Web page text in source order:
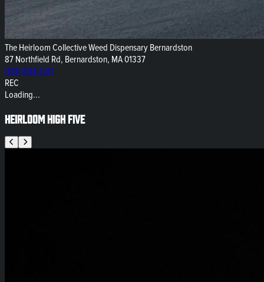
The Heirloom Collective Weed Dispensary Bernardston
87 Northfield Rd, Bernardston, MA 01337
(413) 834-7211
REC
Loading...
Heirloom High Five